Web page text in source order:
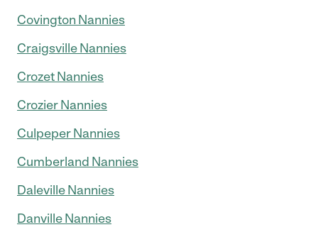
Covington Nannies
Craigsville Nannies
Crozet Nannies
Crozier Nannies
Culpeper Nannies
Cumberland Nannies
Daleville Nannies
Danville Nannies